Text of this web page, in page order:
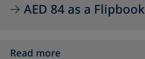
AED 84 as a Flipbook
Read more